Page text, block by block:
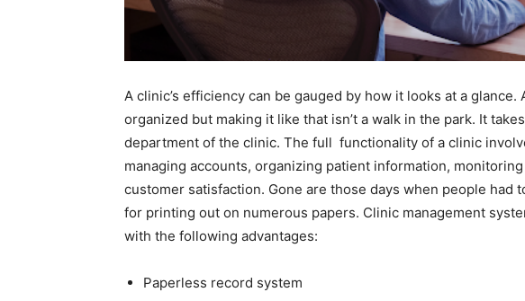
A clinic’s efficiency can be gauged by how it looks at a glance.
organized but making it like that isn’t a walk in the park. It
department of the clinic. The full functionality of a clinic
managing accounts, organizing patient information,
customer satisfaction. Gone are those days when people had
for printing out on numerous papers. Clinic management
with the following advantages:
Paperless record system